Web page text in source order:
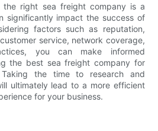
the right sea freight company is a
significantly impact the success of
factors such as reputation,
service, network coverage,
you can make informed
the best sea freight company for
the time to research and
ultimately lead to a more efficient
for your business.